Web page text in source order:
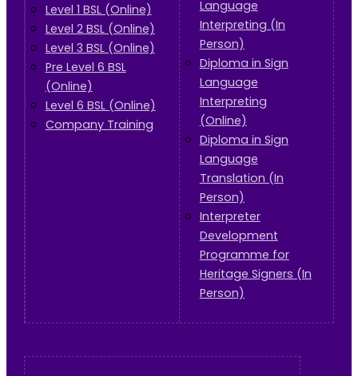
Level 1 BSL (Online)
Level 2 BSL (Online)
Level 3 BSL (Online)
Pre Level 6 BSL
(Online)
Level 6 BSL (Online)
Company Training
Language
Interpreting (In
Person)
Diploma in Sign
Language
Interpreting
(Online)
Diploma in Sign
Language
Translation (In
Person)
Interpreter
Development
Programme for
Heritage Signers (In
Person)